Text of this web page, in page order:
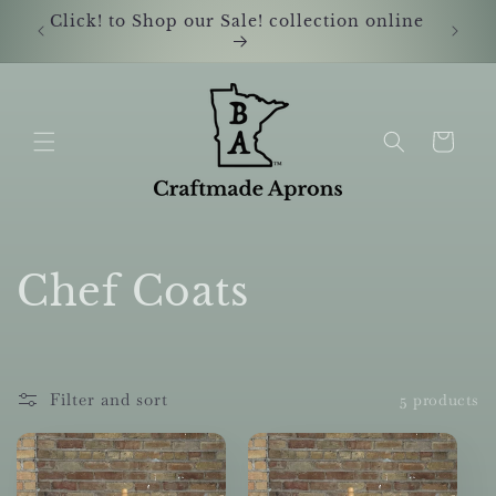
Skip to
content
Click! to Shop our Sale! collection online
Cart
C
l
l
Chef Coats
Filter and sort 5 products